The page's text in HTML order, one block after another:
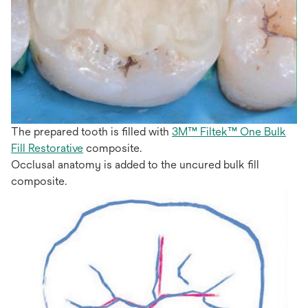
The prepared tooth is filled with 3M™ Filtek™ One Bulk
Fill Restorative composite.
Occlusal anatomy is added to the uncured bulk fill
composite.